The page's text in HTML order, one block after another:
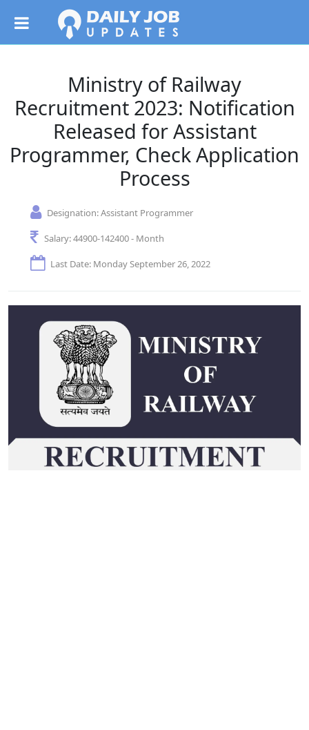
Ministry of Railway
Recruitment 2023: Notification
Released for Assistant
Programmer, Check Application
Process
Designation:Assistant Programmer
Salary:44900-142400 - Month
Last Date: Monday September 26, 2022